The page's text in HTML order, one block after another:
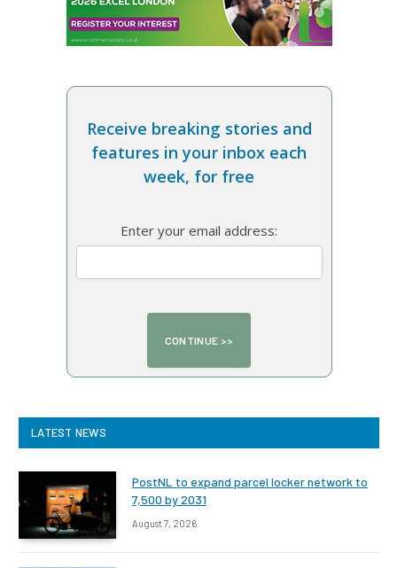
Receive breaking stories and
features in your inbox each
week, for free
Enter your email address:
LATEST NEWS
PostNL to expand parcel locker network to
7,500 by 2031
August 7, 2026